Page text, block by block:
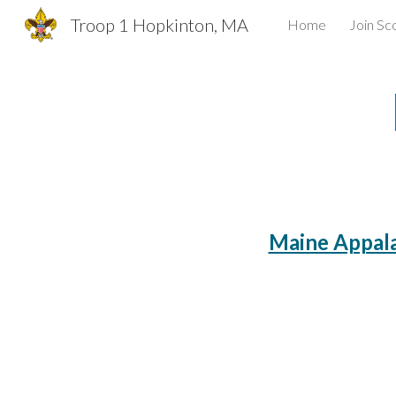
Troop 1 Hopkinton, MA Home Join
Maine